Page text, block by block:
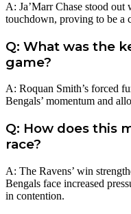
A: Ja’Marr Chase stood
touchdown, proving to be a
Q: What was the
game?
A: Roquan Smith’s forced
Bengals’ momentum and
Q: How does this
race?
A: The Ravens’ win
Bengals face increased
in contention.